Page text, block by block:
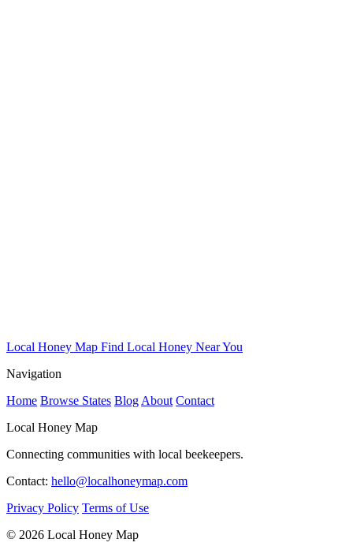
Local Honey Map Find Local Honey Near You
Navigation
Home Browse States Blog About Contact
Local Honey Map
Connecting communities with local beekeepers.
Contact: hello@localhoneymap.com
Privacy Policy Terms of Use
© 2026 Local Honey Map